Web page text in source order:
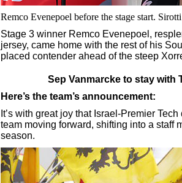
Remco Evenepoel before the stage start.
Stage 3 winner Remco Evenepoel,
jersey, came home with the rest of his
placed contender ahead of the steep
Sep Vanmarcke to stay with
Here’s the team’s announcement:
It’s with great joy that Israel-Premier
team moving forward, shifting into a staff
season.